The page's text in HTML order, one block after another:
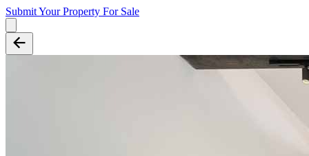
Submit Your Property For Sale